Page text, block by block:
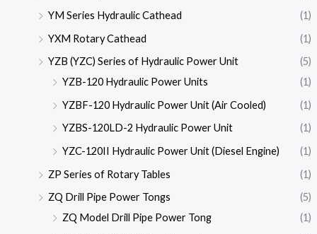
YM Series Hydraulic Cathead
(1)
YXM Rotary Cathead
(1)
YZB (YZC) Series of Hydraulic Power Unit
(5)
YZB-120 Hydraulic Power Units
(1)
YZBF-120 Hydraulic Power Unit (Air Cooled)
(1)
YZBS-120LD-2 Hydraulic Power Unit
(1)
YZC-120II Hydraulic Power Unit (Diesel Engine)
(1)
ZP Series of Rotary Tables
(1)
ZQ Drill Pipe Power Tongs
(5)
ZQ Model Drill Pipe Power Tong
(1)